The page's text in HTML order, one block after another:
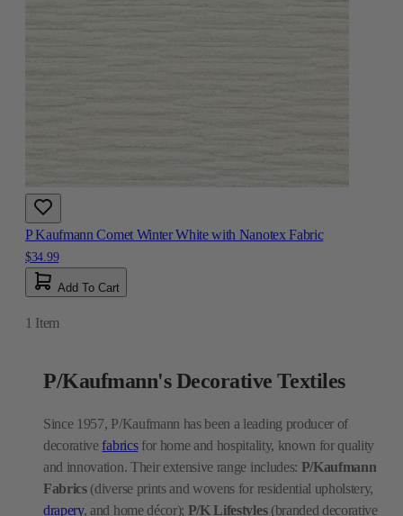
P Kaufmann Comet Winter White with Nanotex Fabric
$34.99
Add To Cart
1 Item
P/Kaufmann's Decorative Textiles
Since 1957, P/Kaufmann has been a leading producer of
decorative fabricsfor home and hospitality, known for quality
and innovation. Their extensive range includes: P/Kaufmann
Fabrics(diverse prints and wovens for residential upholstery,
drapery, and home décor); P/K Lifestyles(branded decorative